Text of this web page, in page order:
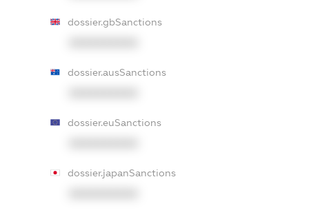
dossier.gbSanctions
dossier.ausSanctions
dossier.euSanctions
dossier.japanSanctions